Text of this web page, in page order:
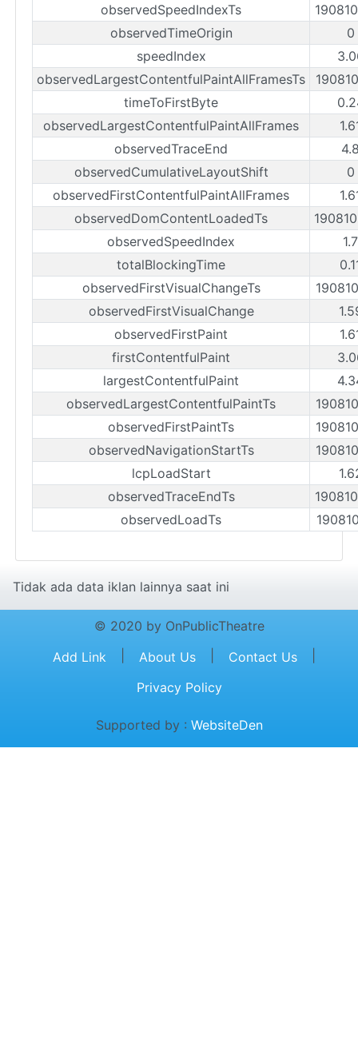
observedSpeedIndexTs
observedTimeOrigin
0
speedIndex
observedLargestContentfulPaintAllFramesTs
timeToFirstByte
observedLargestContentfulPaintAllFrames
observedTraceEnd
observedCumulativeLayoutShift
0
observedFirstContentfulPaintAllFrames
observedDomContentLoadedTs
observedSpeedIndex
totalBlockingTime
observedFirstVisualChangeTs
observedFirstVisualChange
observedFirstPaint
firstContentfulPaint
largestContentfulPaint
observedLargestContentfulPaintTs
observedFirstPaintTs
observedNavigationStartTs
lcpLoadStart
observedTraceEndTs
observedLoadTs
Tidak ada data iklan lainnya saat ini
© 2020 by OnPublicTheatre
Add Link
About Us Contact Us
Privacy Policy
Supported by : WebsiteDen